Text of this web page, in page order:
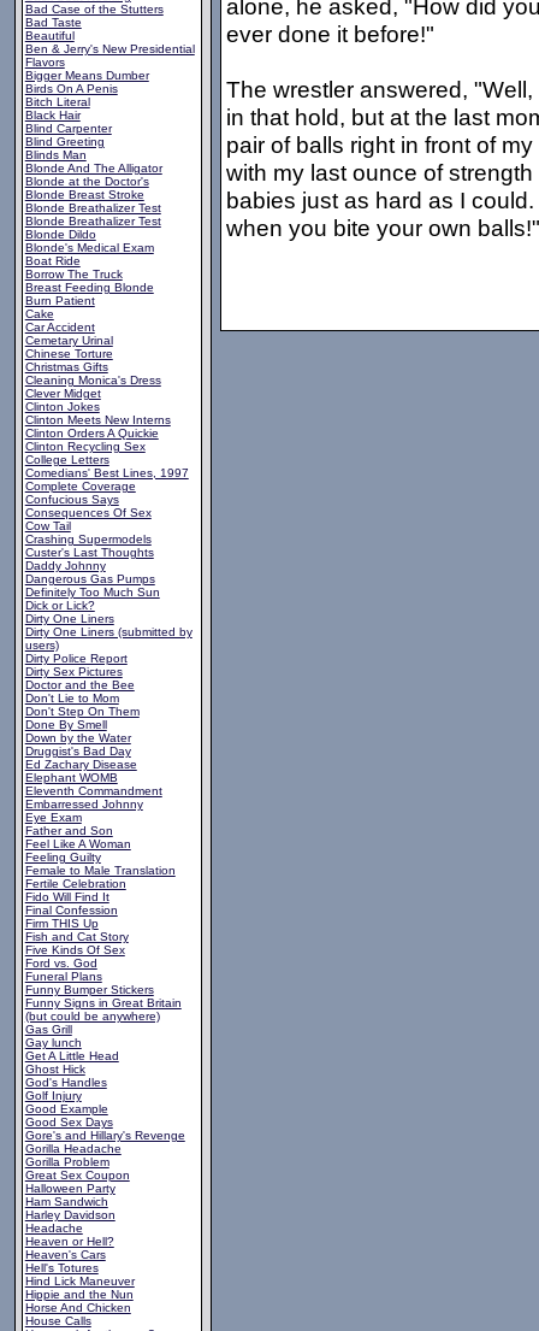
Bad Case of the Stutters
Bad Taste
Beautiful
Ben & Jerry's New Presidential
Flavors
Bigger Means Dumber
Birds On A Penis
Bitch Literal
Black Hair
Blind Carpenter
Blind Greeting
Blinds Man
Blonde And The Alligator
Blonde at the Doctor's
Blonde Breast Stroke
Blonde Breathalizer Test
Blonde Breathalizer Test
Blonde Dildo
Blonde's Medical Exam
Boat Ride
Borrow The Truck
Breast Feeding Blonde
Burn Patient
Cake
Car Accident
Cemetary Urinal
Chinese Torture
Christmas Gifts
Cleaning Monica's Dress
Clever Midget
Clinton Jokes
Clinton Meets New Interns
Clinton Orders A Quickie
Clinton Recycling Sex
College Letters
Comedians' Best Lines, 1997
Complete Coverage
Confucious Says
Consequences Of Sex
Cow Tail
Crashing Supermodels
Custer's Last Thoughts
Daddy Johnny
Dangerous Gas Pumps
Definitely Too Much Sun
Dick or Lick?
Dirty One Liners
Dirty One Liners (submitted by
users)
Dirty Police Report
Dirty Sex Pictures
Doctor and the Bee
Don't Lie to Mom
Don't Step On Them
Done By Smell
Down by the Water
Druggist's Bad Day
Ed Zachary Disease
Elephant WOMB
Eleventh Commandment
Embarressed Johnny
Eye Exam
Father and Son
Feel Like A Woman
Feeling Guilty
Female to Male Translation
Fertile Celebration
Fido Will Find It
Final Confession
Firm THIS Up
Fish and Cat Story
Five Kinds Of Sex
Ford vs. God
Funeral Plans
Funny Bumper Stickers
Funny Signs in Great Britain
(but could be anywhere)
Gas Grill
Gay lunch
Get A Little Head
Ghost Hick
God's Handles
Golf Injury
Good Example
Good Sex Days
Gore's and Hillary's Revenge
Gorilla Headache
Gorilla Problem
Great Sex Coupon
Halloween Party
Ham Sandwich
Harley Davidson
Headache
Heaven or Hell?
Heaven's Cars
Hell's Totures
Hind Lick Maneuver
Hippie and the Nun
Horse And Chicken
House Calls
alone, he asked, "How did
ever done it before!"
The wrestler answered,
in that hold, but at the last
pair of balls right in front of
with my last ounce of
babies just as hard as I
when you bite your own